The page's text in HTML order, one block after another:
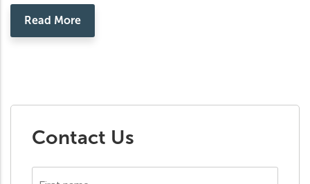
Read More
Contact Us